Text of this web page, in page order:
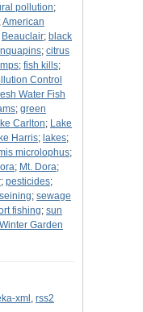
pollution;
;American
Beauclair; black
; citrus
; fish kills;
Control
Water Fish
; green
Carlton; Lake
Harris; lakes;
microlophus;
; Mt. Dora;
; pesticides;
seining; sewage
fishing; sun
Winter Garden
xml , rss2